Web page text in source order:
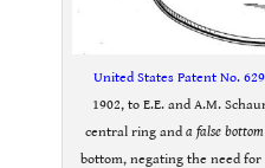
United States Patent No.
1902, to E.E. and A.M.
central ring and a false bottom
bottom, negating the need for